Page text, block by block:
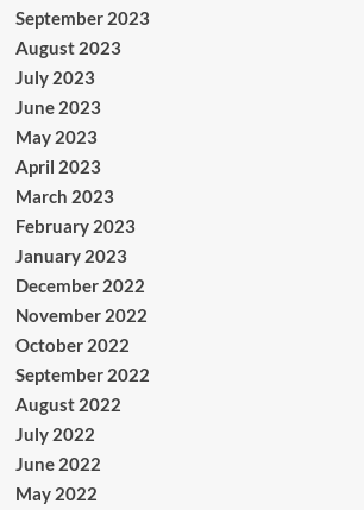
September 2023
August 2023
July 2023
June 2023
May 2023
April 2023
March 2023
February 2023
January 2023
December 2022
November 2022
October 2022
September 2022
August 2022
July 2022
June 2022
May 2022